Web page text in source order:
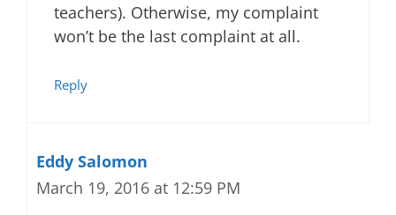
teachers). Otherwise, my complaint
won’t be the last complaint at all.
Reply
Eddy Salomon
March 19, 2016 at 12:59 PM